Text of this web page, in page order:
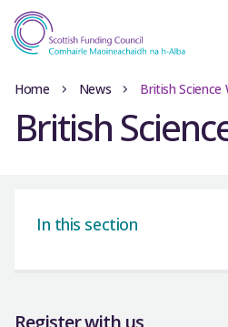
Home News British Science
British
In this section
Register with us